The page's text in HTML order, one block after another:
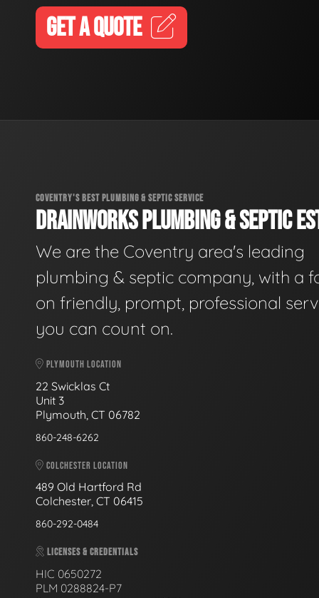
GET A QUOTE
COVENTRY'S BEST PLUMBING & SEPTIC SERVICE
DRAINWORKS PLUMBING & SEPTIC
We are the Coventry area's leading
plumbing & septic company, with a
on friendly, prompt, professional
you can count on.
PLYMOUTH LOCATION
22 Swicklas Ct
Unit 3
Plymouth, CT 06782
860-248-6262
COLCHESTER LOCATION
489 Old Hartford Rd
Colchester, CT 06415
860-292-0484
LICENSES & CREDENTIALS
HIC 0650272
PLM 0288824-P7